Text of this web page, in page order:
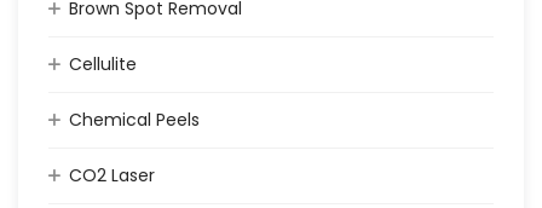
Brown Spot Removal
Cellulite
Chemical Peels
CO2 Laser